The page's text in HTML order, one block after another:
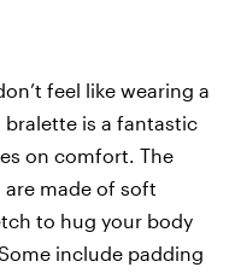
feel like wearing a
is a fantastic
on comfort. The
made of soft
to hug your body
include padding